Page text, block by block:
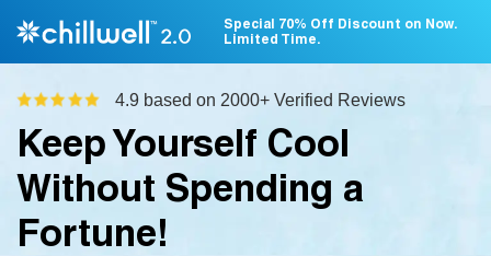
Special 70% Off Discount on Now.
Limited Time.
4.9 based on 2000+ Verified Reviews
Keep Yourself Cool
Without Spending a
Fortune!